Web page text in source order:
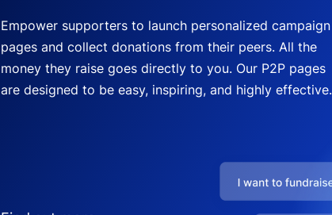
Empower supporters to launch personalized campaign
pages and collect donations from their peers. All the
money they raise goes directly to you. Our P2P pages
are designed to be easy, inspiring, and highly effective.